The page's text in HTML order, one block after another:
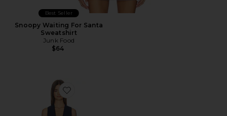
Best Seller
Snoopy Waiting For Santa
Sweatshirt
Junk Food
$64
Favorite Mckayla Cowl Maxi Dress